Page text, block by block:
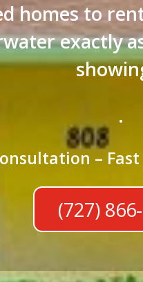
homes to
exactly
.
–
(727)